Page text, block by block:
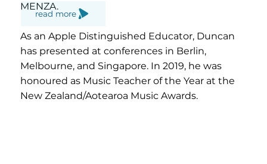
MENZA.
As an Apple Distinguished Educator, Duncan
has presented at conferences in Berlin,
Melbourne, and Singapore. In 2019, he was
honoured as Music Teacher of the Year at the
New Zealand/Aotearoa Music Awards.
read more